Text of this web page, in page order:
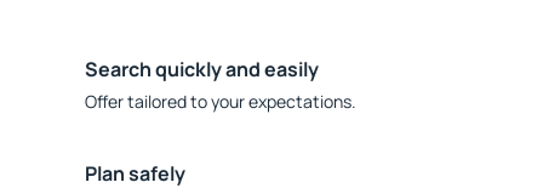
Search quickly and easily
Offer tailored to your expectations.
Plan safely